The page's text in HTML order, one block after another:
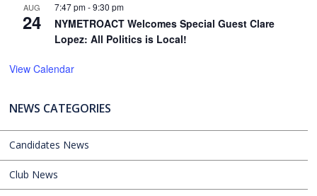
AUG
24
7:47 pm-9:30 pm
NYMETROACT Welcomes Special Guest Clare
Lopez: All Politics is Local!
View Calendar
NEWS CATEGORIES
Candidates News
Club News